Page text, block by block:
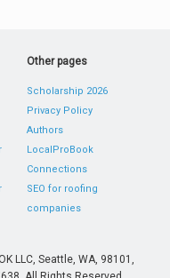
Other pages
Scholarship 2026
Privacy Policy
Authors
LocalProBook
Connections
SEO for roofing
companies
LLC, Seattle, WA, 98101,